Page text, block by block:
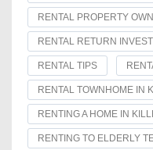
RENTAL PROPERTY
RENTAL RETURN
RENTAL TIPS
RENTAL TOWNHOME IN
RENTING A HOME IN
RENTING TO ELDERLY